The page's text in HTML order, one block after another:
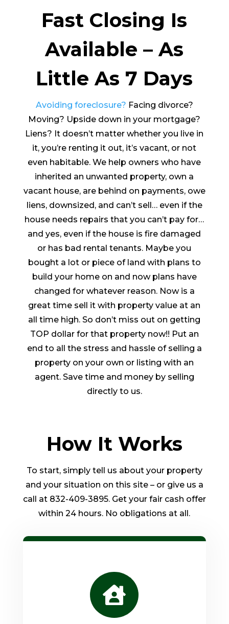
Fast Closing Is
Available – As
Little As 7 Days
Avoiding foreclosure? Facing divorce?
Moving? Upside down in your mortgage?
Liens? It doesn’t matter whether you live in
it, you’re renting it out, it’s vacant, or not
even habitable. We help owners who have
inherited an unwanted property, own a
vacant house, are behind on payments, owe
liens, downsized, and can’t sell… even if the
house needs repairs that you can’t pay for…
and yes, even if the house is fire damaged
or has bad rental tenants. Maybe you
bought a lot or piece of land with plans to
build your home on and now plans have
changed for whatever reason. Now is a
great time sell it with property value at an
all time high. So don’t miss out on getting
TOP dollar for that property now!! Put an
end to all the stress and hassle of selling a
property on your own or listing with an
agent. Save time and money by selling
directly to us.
How It Works
To start, simply tell us about your property
and your situation on this site – or give us a
call at 832-409-3895. Get your fair cash offer
within 24 hours. No obligations at all.
